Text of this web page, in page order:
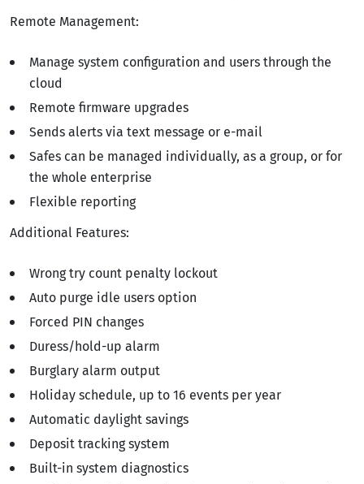
Remote Management:
Manage system configuration and users through the
cloud
Remote firmware upgrades
Sends alerts via text message or e-mail
Safes can be managed individually, as a group, or for
the whole enterprise
Flexible reporting
Additional Features:
Wrong try count penalty lockout
Auto purge idle users option
Forced PIN changes
Duress/hold-up alarm
Burglary alarm output
Holiday schedule, up to 16 events per year
Automatic daylight savings
Deposit tracking system
Built-in system diagnostics